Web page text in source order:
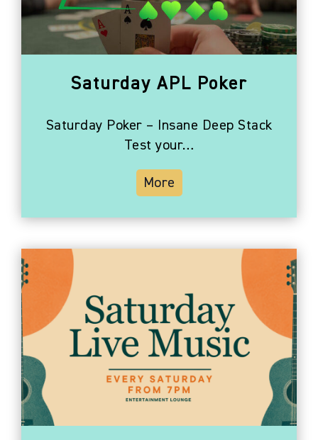
Photo
View
Saturday APL Poker
Saturday Poker – Insane Deep Stack
Test your…
More